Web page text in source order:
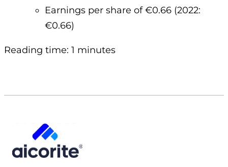
Earnings per share of €0.66 (2022:
€0.66)
Reading time: 1 minutes